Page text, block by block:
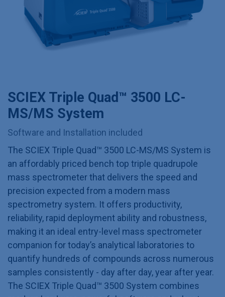
SCIEX Triple Quad™ 3500 LC-
MS/MS System
Software and Installation included
The SCIEX Triple Quad™ 3500 LC-MS/MS System is
an affordably priced bench top triple quadrupole
mass spectrometer that delivers the speed and
precision expected from a modern mass
spectrometry system. It offers productivity,
reliability, rapid deployment ability and robustness,
making it an ideal entry-level mass spectrometer
companion for today’s analytical laboratories to
quantify hundreds of compounds across numerous
samples consistently - day after day, year after year.
The SCIEX Triple Quad™ 3500 System combines